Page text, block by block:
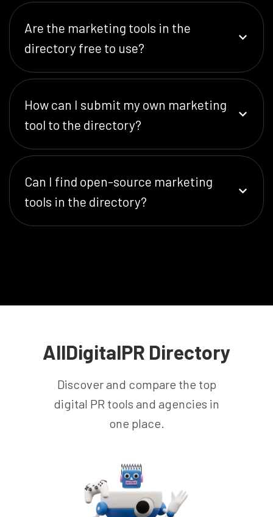
Are the marketing tools in the
directory free to use?
How can I submit my own marketing
tool to the directory?
Can I find open-source marketing
tools in the directory?
AllDigitalPR Directory
Discover and compare the top
digital PR tools and agencies in
one place.